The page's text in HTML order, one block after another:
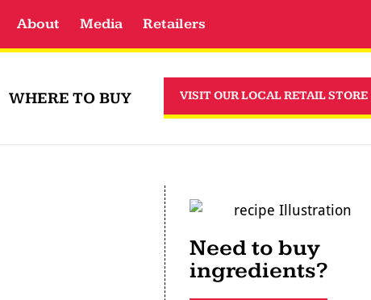
About Media Retailers
WHERE TO BUY VISIT OUR LOCAL RETAIL STORE
Need to buy
ingredients?